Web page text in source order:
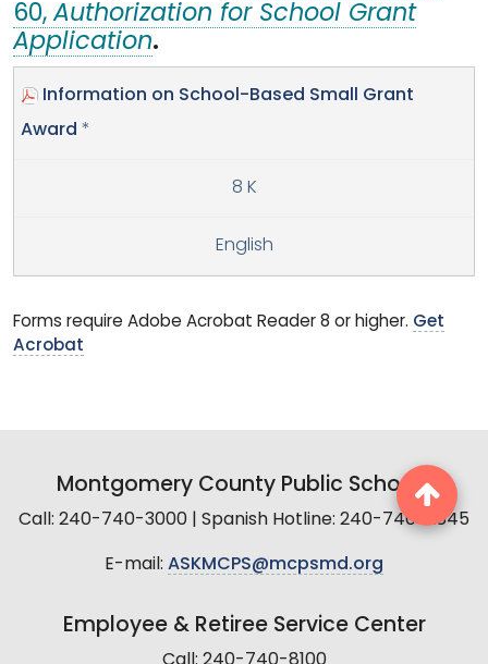
60,Authorization for School Grant
Application.
Information on School-Based Small Grant
Award *
8 K
English
Forms require Adobe Acrobat Reader 8 or higher. Get
Acrobat
Montgomery County Public Schools
Call: 240-740-3000 | Spanish Hotline: 240-740-2845
E-mail: ASKMCPS@mcpsmd.org
Employee & Retiree Service Center